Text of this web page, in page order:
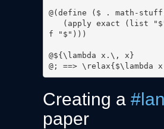
@(define ($ . math-
f "$")))
@${\lambda x.\, x}
@; ==> \relax{$\lambda
Creating a
paper